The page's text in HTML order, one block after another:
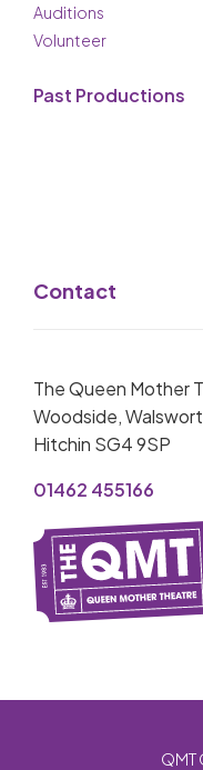
Auditions
Volunteer
Past Productions
Contact
The Queen Mother
Woodside,
Hitchin SG4 9SP
01462 455166